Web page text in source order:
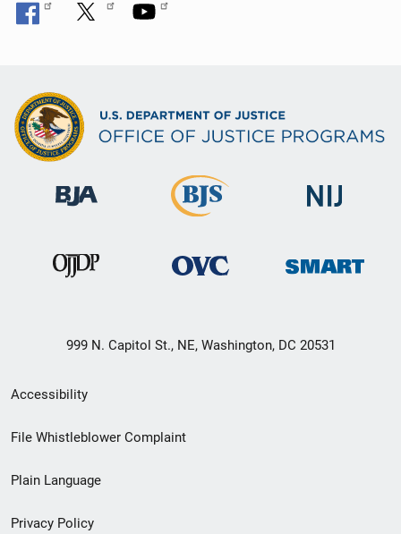
999 N. Capitol St., NE, Washington, DC 20531
Secondary
Footer
menu
Accessibility
File Whistleblower Complaint
Plain Language
Privacy Policy